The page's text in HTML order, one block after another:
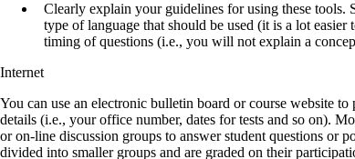
Clearly explain your guidelines for using these
type of language that should be used (it is a lot
timing of questions (i.e., you will not explain a
Internet
You can use an electronic bulletin board or course website
details (i.e., your office number, dates for tests and so on).
or on-line discussion groups to answer student questions or
divided into smaller groups and are graded on their